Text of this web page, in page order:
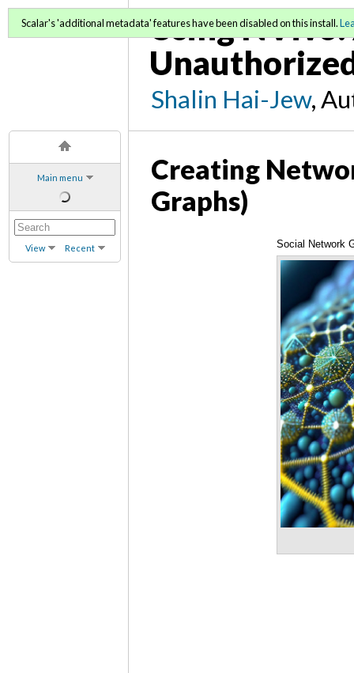
Main menu
View Recent
Using
Shalin Hai-Jew,
Scalar's 'additional metadata' features have been disabled on this install.
Creating
Graphs)
Social Network